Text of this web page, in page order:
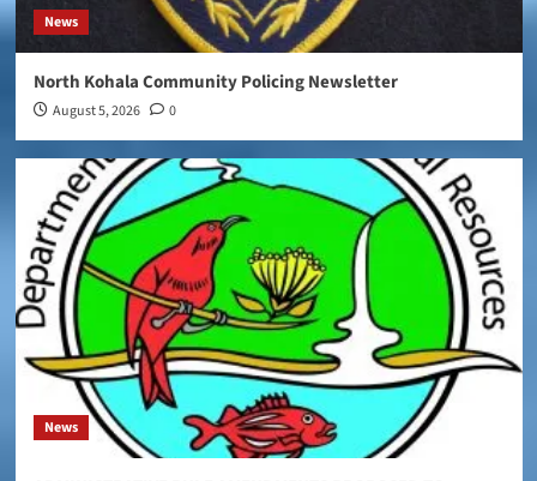
News
North Kohala Community Policing Newsletter
August 5, 2026 0
News